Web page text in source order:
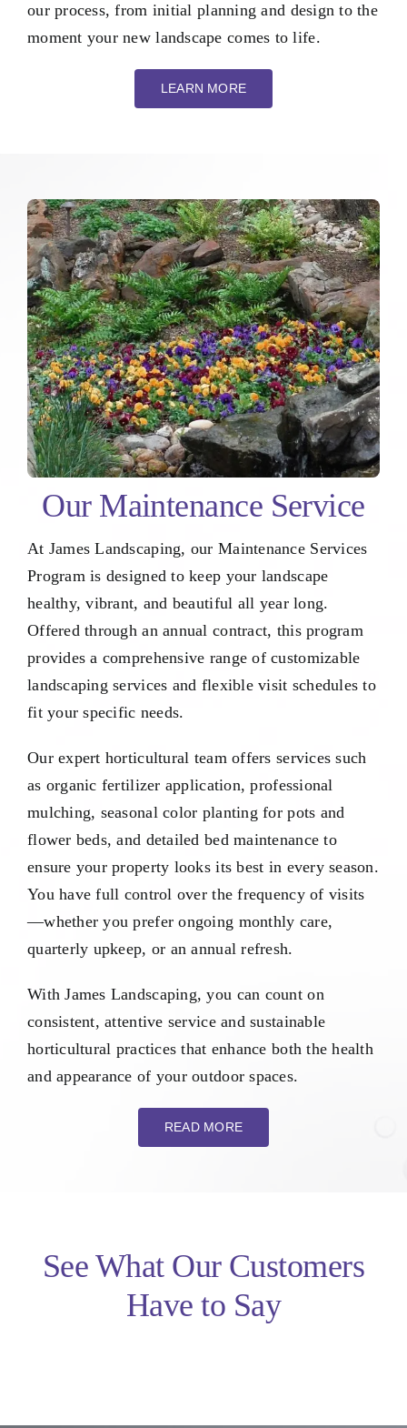
our process, from initial planning and design to the
moment your new landscape comes to life.
LEARN MORE
Our Maintenance Service
At James Landscaping, our Maintenance Services
Program is designed to keep your landscape
healthy, vibrant, and beautiful all year long.
Offered through an annual contract, this program
provides a comprehensive range of customizable
landscaping services and flexible visit schedules to
fit your specific needs.
Our expert horticultural team offers services such
as organic fertilizer application, professional
mulching, seasonal color planting for pots and
flower beds, and detailed bed maintenance to
ensure your property looks its best in every season.
You have full control over the frequency of visits
—whether you prefer ongoing monthly care,
quarterly upkeep, or an annual refresh.
With James Landscaping, you can count on
consistent, attentive service and sustainable
horticultural practices that enhance both the health
and appearance of your outdoor spaces.
READ MORE
See What Our Customers
Have to Say